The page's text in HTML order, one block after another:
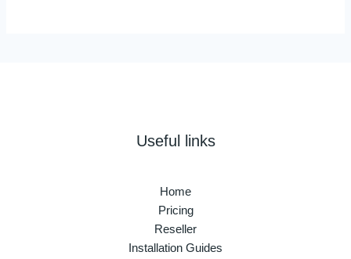
Useful links
Home
Pricing
Reseller
Installation Guides